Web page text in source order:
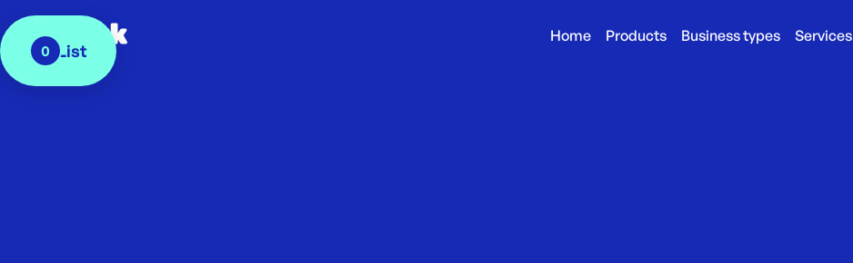
Home Products Business types Services
0
My List